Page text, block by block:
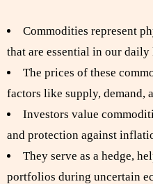
Commodities represent
that are essential in our daily
The prices of these
factors like supply, demand,
Investors value
and protection against
They serve as a hedge,
portfolios during uncertain